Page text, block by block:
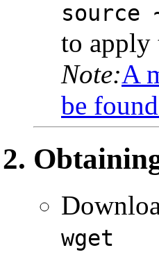
source
to apply
Note:A
be
wget